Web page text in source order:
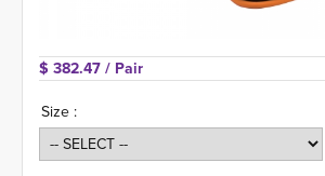
$ 382.47 / Pair
Size :